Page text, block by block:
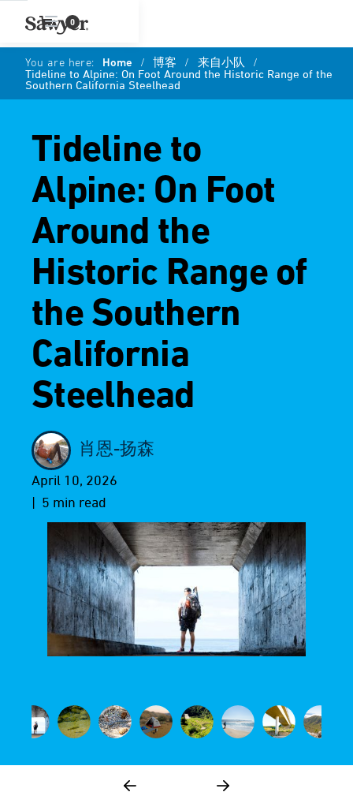
0
You are here: Home / 博客 / 来自小队 /
Tideline to Alpine: On Foot Around the Historic Range of the
Southern California Steelhead
Tideline to
Alpine: On Foot
Around the
Historic Range of
the Southern
California
Steelhead
肖恩-扬森
April 10, 2026
| 5 min read